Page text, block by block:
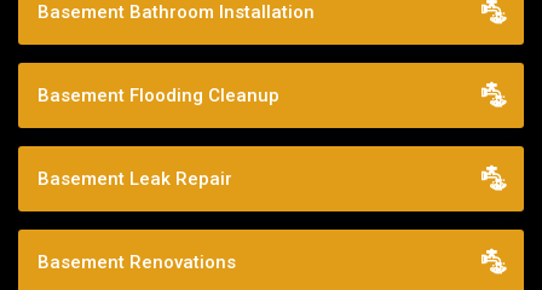
Basement Bathroom Installation
Basement Flooding Cleanup
Basement Leak Repair
Basement Renovations